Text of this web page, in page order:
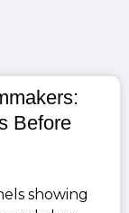
Before
showing